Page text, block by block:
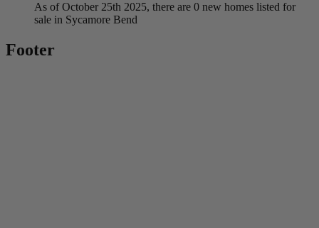
As of October 25th 2025, there are 0 new homes listed for
sale in Sycamore Bend
Footer